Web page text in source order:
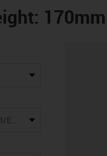
170mm
E4Q.58/H4Q.58/E4.56/H4.56/R4.56/E4.64L/14040/14140/R18840/14240/14340/E6.62